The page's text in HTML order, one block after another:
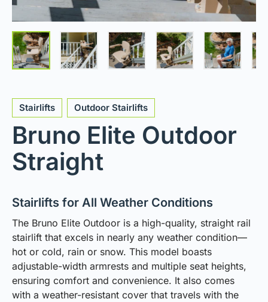
Stairlifts Outdoor Stairlifts
Bruno Elite Outdoor
Straight
Stairlifts for All Weather Conditions
The Bruno Elite Outdoor is a high-quality, straight rail
stairlift that excels in nearly any weather condition—
hot or cold, rain or snow. This model boasts
adjustable-width armrests and multiple seat heights,
ensuring comfort and convenience. It also comes
with a weather-resistant cover that travels with the